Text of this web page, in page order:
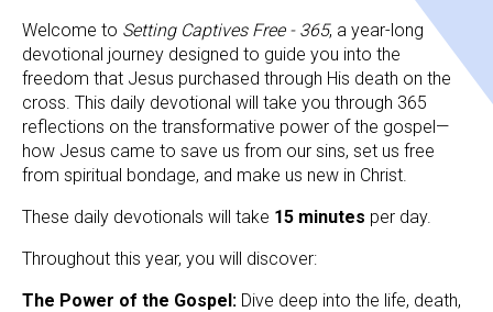
Welcome to Setting Captives Free - 365, a year-long
devotional journey designed to guide you into the
freedom that Jesus purchased through His death on the
cross. This daily devotional will take you through 365
reflections on the transformative power of the gospel—
how Jesus came to save us from our sins, set us free
from spiritual bondage, and make us new in Christ.
These daily devotionals will take 15 minutes per day.
Throughout this year, you will discover:
The Power of the Gospel: Dive deep into the life, death,